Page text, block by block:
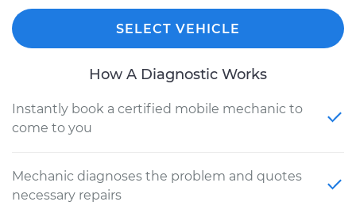
SELECT VEHICLE
How A Diagnostic Works
Instantly book a certified mobile mechanic to
come to you
Mechanic diagnoses the problem and quotes
necessary repairs